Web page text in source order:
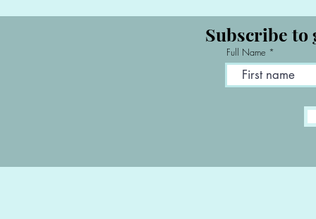
Subscribe to
Full Name